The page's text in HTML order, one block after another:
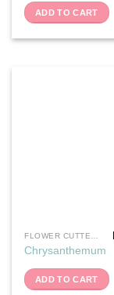
ADD TO CART
FLOWER CUTTERS
Chrysanthemum
ADD TO CART